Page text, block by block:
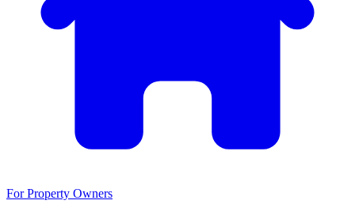
For Property Owners